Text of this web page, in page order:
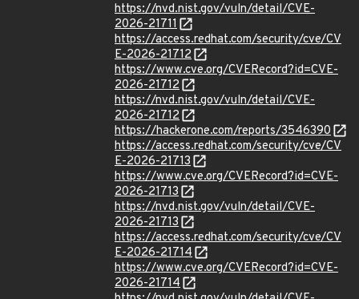
https://nvd.nist.gov/vuln/detail/CVE-
2026-21711
https://access.redhat.com/security/cve/CV
E-2026-21712
https://www.cve.org/CVERecord?id=CVE-
2026-21712
https://nvd.nist.gov/vuln/detail/CVE-
2026-21712
https://hackerone.com/reports/3546390
https://access.redhat.com/security/cve/CV
E-2026-21713
https://www.cve.org/CVERecord?id=CVE-
2026-21713
https://nvd.nist.gov/vuln/detail/CVE-
2026-21713
https://access.redhat.com/security/cve/CV
E-2026-21714
https://www.cve.org/CVERecord?id=CVE-
2026-21714